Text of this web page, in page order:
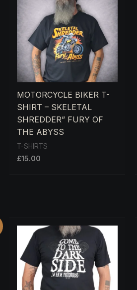
MOTORCYCLE BIKER T-
SHIRT – SKELETAL
SHREDDER” FURY OF
THE ABYSS
T-SHIRTS
£15.00